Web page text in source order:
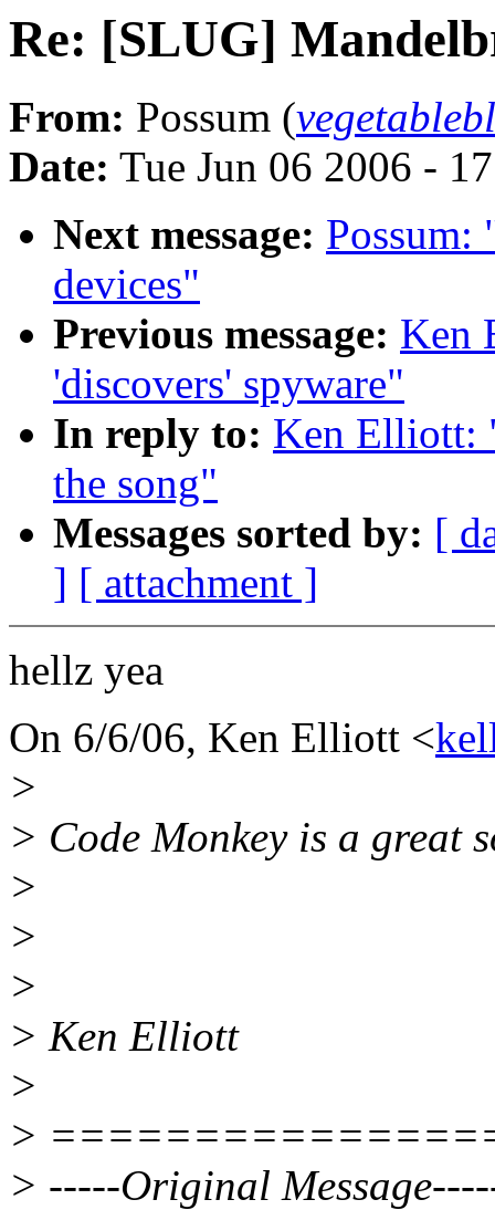
Re: [SLUG]
From: Possum (
Date: Tue Jun 06 2006 -
Next message:
devices"
Previous message: Ken
'discovers' spyware"
In reply to: Ken Elliott:
the song"
Messages sorted by: [
] [ attachment ]
hellz yea
On 6/6/06, Ken Elliott <
>
> Code Monkey is a great
>
>
>
> Ken Elliott
>
>
> -----Original